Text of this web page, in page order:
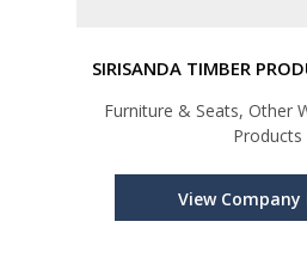
SIRISANDA TIMBER
Furniture & Seats, Other
Products
View Company